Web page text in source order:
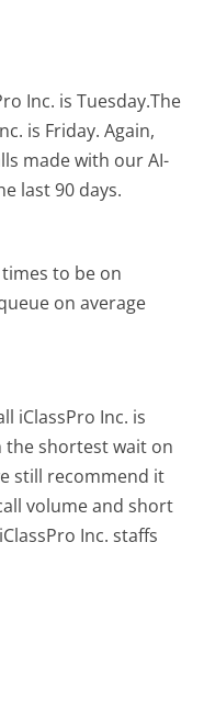
Inc. is Tuesday.The
is Friday. Again,
made with our AI-
last 90 days.
to be on
on average
iClassPro Inc. is
the shortest wait on
still recommend it
volume and short
Inc. staffs